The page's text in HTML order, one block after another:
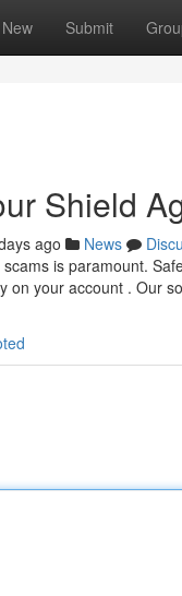
New Submit
Shield
ago News
is paramount.
on your account . Our